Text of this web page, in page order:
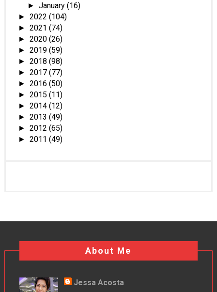
►January(16)
► 2022 (104)
► 2021 (74)
► 2020 (26)
► 2019 (59)
► 2018 (98)
► 2017 (77)
► 2016 (50)
► 2015 (11)
► 2014 (12)
► 2013 (49)
► 2012 (65)
► 2011 (49)
About Me
Jessa Acosta